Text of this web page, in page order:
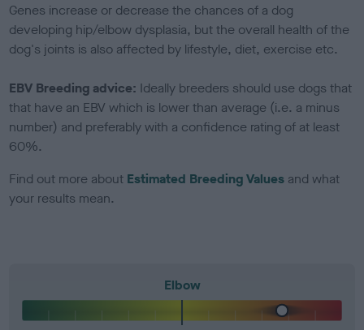
Genes increase or decrease the chances of a dog
developing hip/elbow dysplasia, but the overall health of the
dog's joints is also affected by lifestyle, diet, exercise etc.
EBV Breeding advice: Ideally breeders should use dogs that
that have an EBV which is lower than average (i.e. a minus
number) and preferably with a confidence rating of at least
60%.
Find out more about Estimated Breeding Values and what
your results mean.
Elbow